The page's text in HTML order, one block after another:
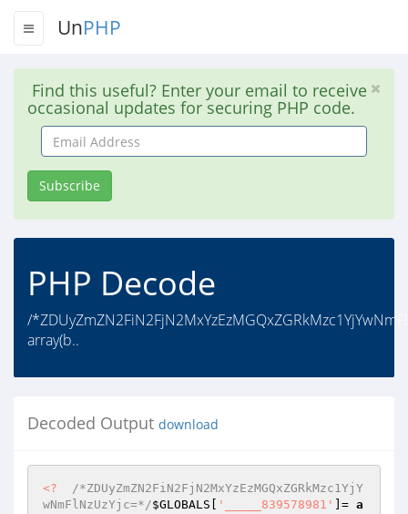
UnPHP
Find this useful? Enter your email to receive
occasional updates for securing PHP code.
Email
Address
Subscribe
PHP Decode
/
array(b..
Decoded Output download
<?
/*ZDUyZmZN2FiN2FjN2MxYzEzMGQxZGRkMzc1YjY
wNmFlNzUzYjc=*/$GLOBALS '_____839578981' ]= a